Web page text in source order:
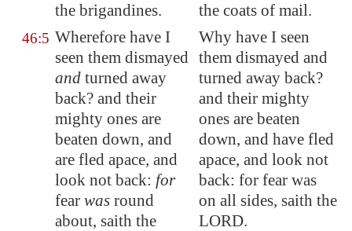
the brigandines.
the coats of mail.
46:5 Wherefore have I
seen them dismayed
and turned away
back? and their
mighty ones are
beaten down, and
are fled apace, and
look not back: for
fear was round
about, saith the
Why have I seen
them dismayed and
turned away back?
and their mighty
ones are beaten
down, and have fled
apace, and look not
back: for fear was
on all sides, saith the
LORD.